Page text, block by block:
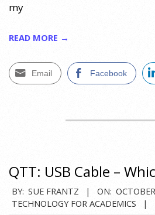
my
READ MORE →
Email Facebook
QTT: USB Cable –
2011-
10-
BY: SUE FRANTZ ON:
TECHNOLOGY FOR ACADEMICS